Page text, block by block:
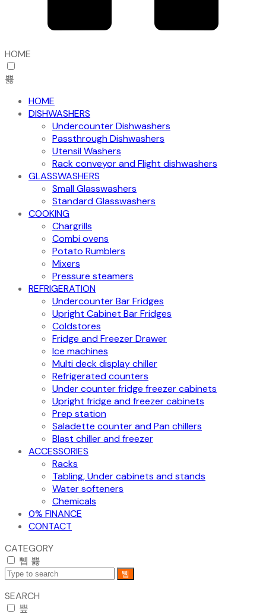
HOME
HOME
DISHWASHERS
Undercounter Dishwashers
Passthrough Dishwashers
Utensil Washers
Rack conveyor and Flight dishwashers
GLASSWASHERS
Small Glasswashers
Standard Glasswashers
COOKING
Chargrills
Combi ovens
Potato Rumblers
Mixers
Pressure steamers
REFRIGERATION
Undercounter Bar Fridges
Upright Cabinet Bar Fridges
Coldstores
Fridge and Freezer Drawer
Ice machines
Multi deck display chiller
Refrigerated counters
Under counter fridge freezer cabinets
Upright fridge and freezer cabinets
Prep station
Saladette counter and Pan chillers
Blast chiller and freezer
ACCESSORIES
Racks
Tabling, Under cabinets and stands
Water softeners
Chemicals
0% FINANCE
CONTACT
CATEGORY
SEARCH